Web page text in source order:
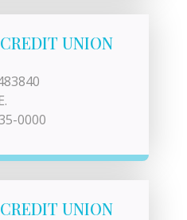
UNION
0000
UNION